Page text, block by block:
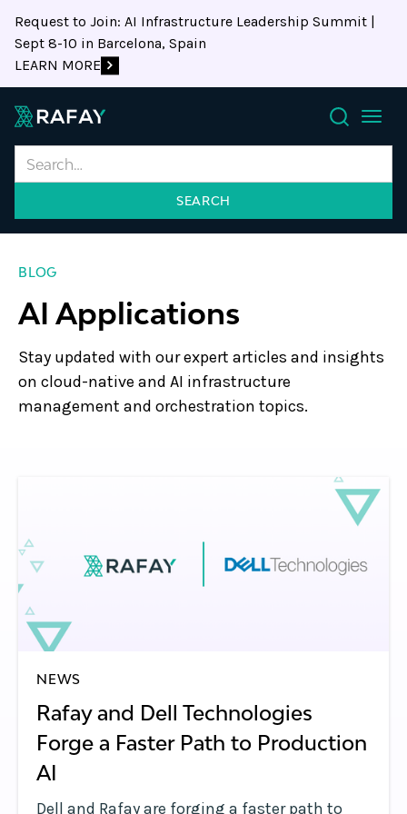
Request to Join: AI Infrastructure Leadership Summit |
Sept 8-10 in Barcelona, Spain
LEARN MORE
Search
BLOG
AI Applications
Stay updated with our expert articles and insights
on cloud-native and AI infrastructure
management and orchestration topics.
NEWS
Rafay and Dell Technologies
Forge a Faster Path to Production
AI
Dell and Rafay are forging a faster path to